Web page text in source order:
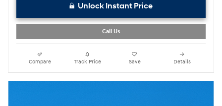
Unlock Instant Price
Call Us
Compare Track Price Save Details